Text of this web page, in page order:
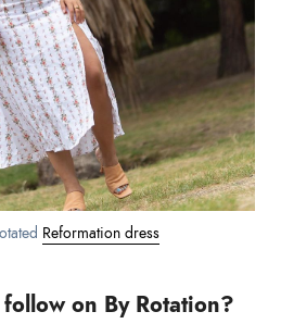
Reformation dress
on By Rotation?